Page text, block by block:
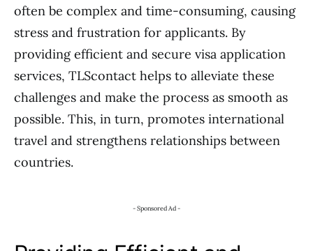
often be complex and time-consuming, causing
stress and frustration for applicants. By
providing efficient and secure visa application
services, TLScontact helps to alleviate these
challenges and make the process as smooth as
possible. This, in turn, promotes international
travel and strengthens relationships between
countries.
- Sponsored Ad -